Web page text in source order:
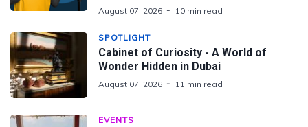
August 07, 2026 10 min read
SPOTLIGHT
Cabinet of Curiosity - A World of
Wonder Hidden in Dubai
August 07, 2026 11 min read
EVENTS